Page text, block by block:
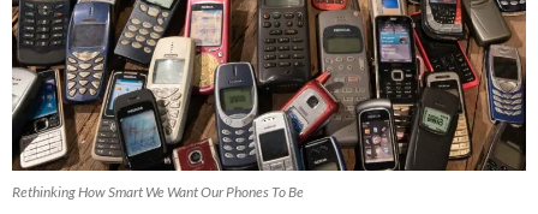
Rethinking How Smart We Want Our Phones To Be